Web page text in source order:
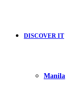
DISCOVER IT
Manila